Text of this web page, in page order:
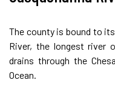
The county is bound to
River, the longest river
drains through the
Ocean.